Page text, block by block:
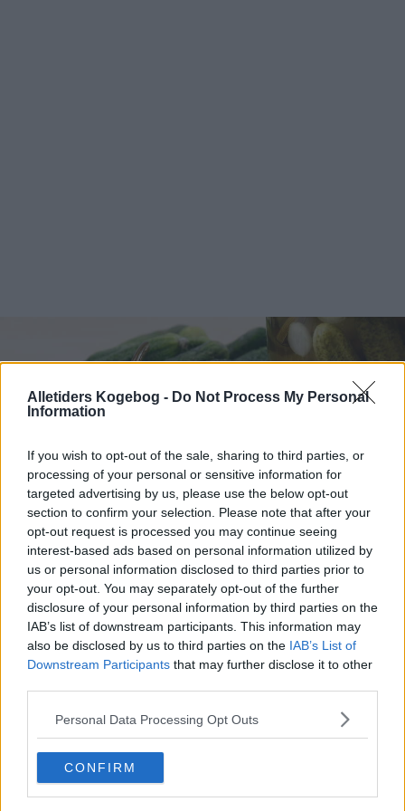
Alletiders Kogebog - Do Not Process My Personal
Information
If you wish to opt-out of the sale, sharing to third parties, or
processing of your personal or sensitive information for
targeted advertising by us, please use the below opt-out
section to confirm your selection. Please note that after your
opt-out request is processed you may continue seeing
interest-based ads based on personal information utilized by
us or personal information disclosed to third parties prior to
your opt-out. You may separately opt-out of the further
disclosure of your personal information by third parties on the
IAB’s list of downstream participants. This information may
also be disclosed by us to third parties on the IAB’s List of
Downstream Participants that may further disclose it to other
Personal Data Processing Opt Outs
CONFIRM
Syltede drueagurker ... klik for at komme tilbage
Syltede drueagurker billede nr.